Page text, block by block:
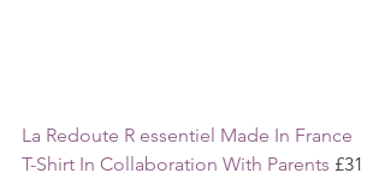
La Redoute R essentiel Made In France
T-Shirt In Collaboration With Parents £31